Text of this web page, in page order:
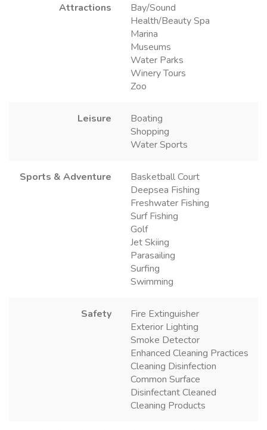
Attractions
Bay/Sound
Health/Beauty Spa
Marina
Museums
Water Parks
Winery Tours
Zoo
Leisure
Boating
Shopping
Water Sports
Sports & Adventure
Basketball Court
Deepsea Fishing
Freshwater Fishing
Surf Fishing
Golf
Jet Skiing
Parasailing
Surfing
Swimming
Safety
Fire Extinguisher
Exterior Lighting
Smoke Detector
Enhanced Cleaning Practices
Cleaning Disinfection
Common Surface
Disinfectant Cleaned
Cleaning Products